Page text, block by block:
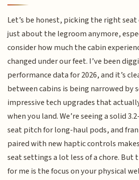
Let’s be honest, picking the right
just about the legroom anymore,
consider how much the cabin
changed under our feet. I’ve been
performance data for 2026, and it’s
between cabins is being narrowed by
impressive tech upgrades that
when you land. We’re seeing a solid
seat pitch for long-haul pods, and
paired with new haptic controls
seat settings a lot less of a chore. But
for me is the focus on your physical